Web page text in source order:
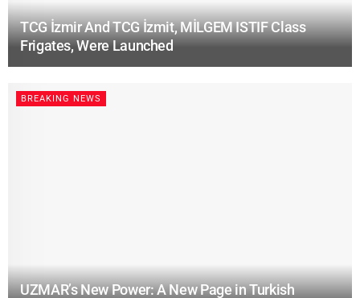
TCG İzmir And TCG İzmit, MİLGEM ISTIF Class
Frigates, Were Launched
BREAKING NEWS
UZMAR’s New Power: A New Page in Turkish